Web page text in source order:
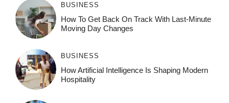
BUSINESS
How To Get Back On Track With Last-Minute
Moving Day Changes
BUSINESS
How‌ Art⁠if‌ici‌al In‍tell‌igen‌ce‌ Is Shaping M‍o⁠der‌n
Ho⁠spit‌ali‍t‍y